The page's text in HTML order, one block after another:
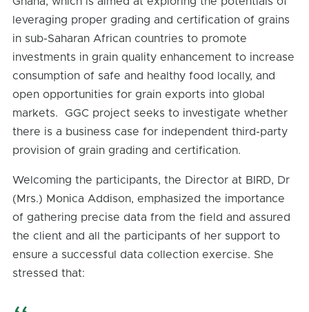
leveraging proper grading and certification of grains
in sub-Saharan African countries to promote
investments in grain quality enhancement to increase
consumption of safe and healthy food locally, and
open opportunities for grain exports into global
markets. GGC project seeks to investigate whether
there is a business case for independent third-party
provision of grain grading and certification.
Welcoming the participants, the Director at BIRD, Dr
(Mrs.) Monica Addison, emphasized the importance
of gathering precise data from the field and assured
the client and all the participants of her support to
ensure a successful data collection exercise. She
stressed that: